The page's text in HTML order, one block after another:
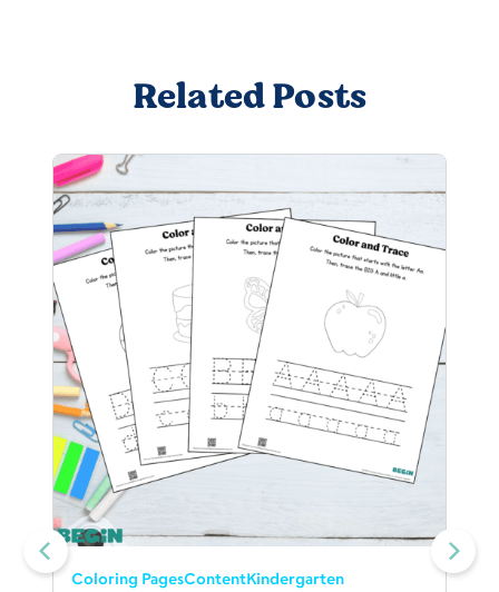
Related Posts
Coloring PagesContentKindergarten